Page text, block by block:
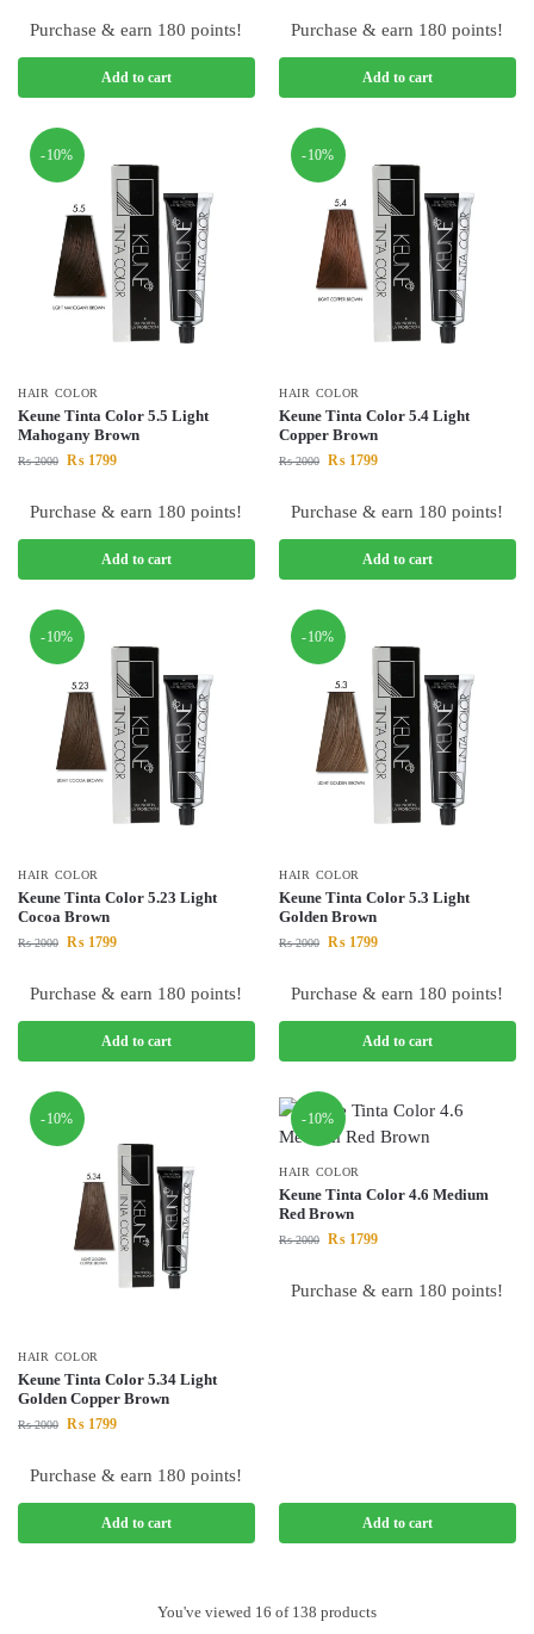
Purchase & earn 180 points!
Add to cart
Purchase & earn 180 points!
Add to cart
-10%
HAIR COLOR
Keune Tinta Color 5.5 Light
Mahogany Brown
₨2000 ₨ 1799
Purchase & earn 180 points!
Add to cart
-10%
HAIR COLOR
Keune Tinta Color 5.4 Light
Copper Brown
₨2000 ₨ 1799
Purchase & earn 180 points!
Add to cart
-10%
HAIR COLOR
Keune Tinta Color 5.23 Light
Cocoa Brown
₨2000 ₨ 1799
Purchase & earn 180 points!
Add to cart
-10%
HAIR COLOR
Keune Tinta Color 5.3 Light
Golden Brown
₨2000 ₨ 1799
Purchase & earn 180 points!
Add to cart
-10%
HAIR COLOR
Keune Tinta Color 5.34 Light
Golden Copper Brown
₨2000 ₨ 1799
Purchase & earn 180 points!
Add to cart
-10%
HAIR COLOR
Keune Tinta Color 4.6 Medium
Red Brown
₨2000 ₨ 1799
Purchase & earn 180 points!
Add to cart
You've viewed 16 of 138 products